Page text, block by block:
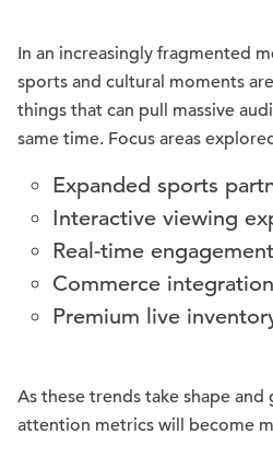
In an increasingly fragmented
sports and cultural moments
things that can pull massive
same time. Focus areas
Expanded sports
Interactive viewing
Real-time
Commerce
Premium live
As these trends take shape
attention metrics will become